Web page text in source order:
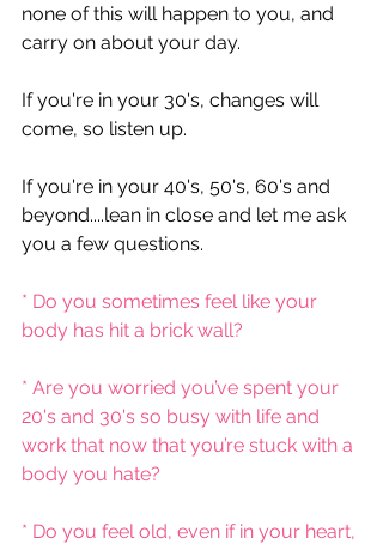
none of this will happen to you, and
carry on about your day.
If you're in your 30's, changes will
come, so listen up.
If you're in your 40's, 50's, 60's and
beyond....lean in close and let me ask
you a few questions.
* Do you sometimes feel like your
body has hit a brick wall?
* Are you worried you’ve spent your
20's and 30's so busy with life and
work that now that you’re stuck with a
body you hate?
* Do you feel old, even if in your heart,